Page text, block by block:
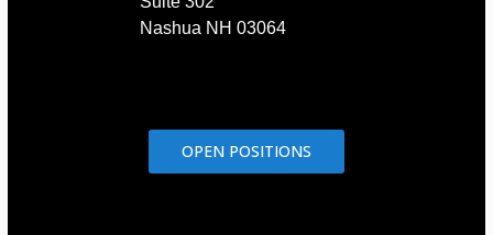
Nashua NH 03064
OPEN POSITIONS